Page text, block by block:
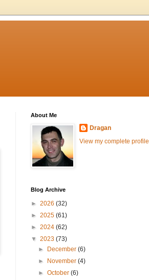
About Me
Dragan
View my complete profile
Blog Archive
► 2026 (32)
► 2025 (61)
► 2024 (62)
▼ 2023 (73)
►
December(6)
►
November(4)
►October(6)